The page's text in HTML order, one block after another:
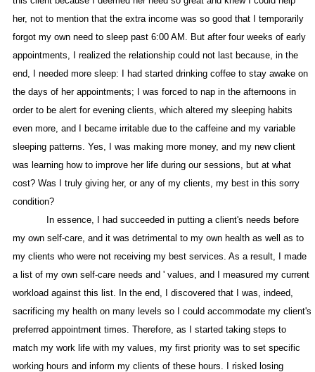
her, not to mention that the extra income was so good that I temporarily
forgot my own need to sleep past 6:00 AM. But after four weeks of early
appointments, I realized the relationship could not last because, in the
end, I needed more sleep: I had started drinking coffee to stay awake on
the days of her appointments; I was forced to nap in the afternoons in
order to be alert for evening clients, which altered my sleeping habits
even more, and I became irritable due to the caffeine and my variable
sleeping patterns. Yes, I was making more money, and my new client
was learning how to improve her life during our sessions, but at what
cost? Was I truly giving her, or any of my clients, my best in this sorry
condition?
In essence, I had succeeded in putting a client's needs before
my own self-care, and it was detrimental to my own health as well as to
my clients who were not receiving my best services. As a result, I made
a list of my own self-care needs and ' values, and I measured my current
workload against this list. In the end, I discovered that I was, indeed,
sacrificing my health on many levels so I could accommodate my client's
preferred appointment times. Therefore, as I started taking steps to
match my work life with my values, my first priority was to set specific
working hours and inform my clients of these hours. I risked losing